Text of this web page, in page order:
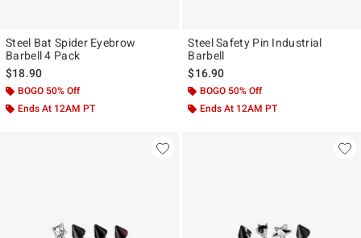
Steel Bat Spider Eyebrow
Barbell 4 Pack
$18.90
BOGO 50% Off
Ends At 12AM PT
Steel Safety Pin Industrial
Barbell
$16.90
BOGO 50% Off
Ends At 12AM PT